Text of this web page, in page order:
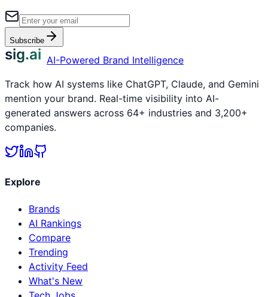
Subscribe
sig.ai AI-Powered Brand Intelligence
Track how AI systems like ChatGPT, Claude, and Gemini
mention your brand. Real-time visibility into AI-
generated answers across 64+ industries and 3,200+
companies.
Explore
Brands
AI Rankings
Compare
Trending
Activity Feed
What's New